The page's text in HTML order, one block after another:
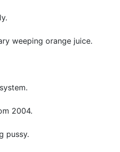
weeping orange juice.
2004.
pussy.